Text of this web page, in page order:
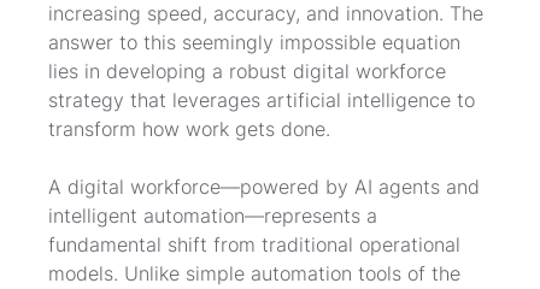
increasing speed, accuracy, and innovation. The
answer to this seemingly impossible equation
lies in developing a robust digital workforce
strategy that leverages artificial intelligence to
transform how work gets done.
A digital workforce—powered by AI agents and
intelligent automation—represents a
fundamental shift from traditional operational
models. Unlike simple automation tools of the